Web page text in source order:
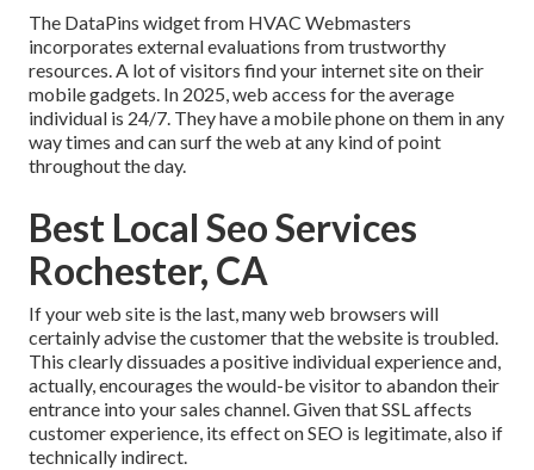
The DataPins widget from HVAC Webmasters
incorporates external evaluations from trustworthy
resources. A lot of visitors find your internet site on their
mobile gadgets. In 2025, web access for the average
individual is 24/7. They have a mobile phone on them in any
way times and can surf the web at any kind of point
throughout the day.
Best Local Seo Services
Rochester, CA
If your web site is the last, many web browsers will
certainly advise the customer that the website is troubled.
This clearly dissuades a positive individual experience and,
actually, encourages the would-be visitor to abandon their
entrance into your sales channel. Given that SSL affects
customer experience, its effect on SEO is legitimate, also if
technically indirect.